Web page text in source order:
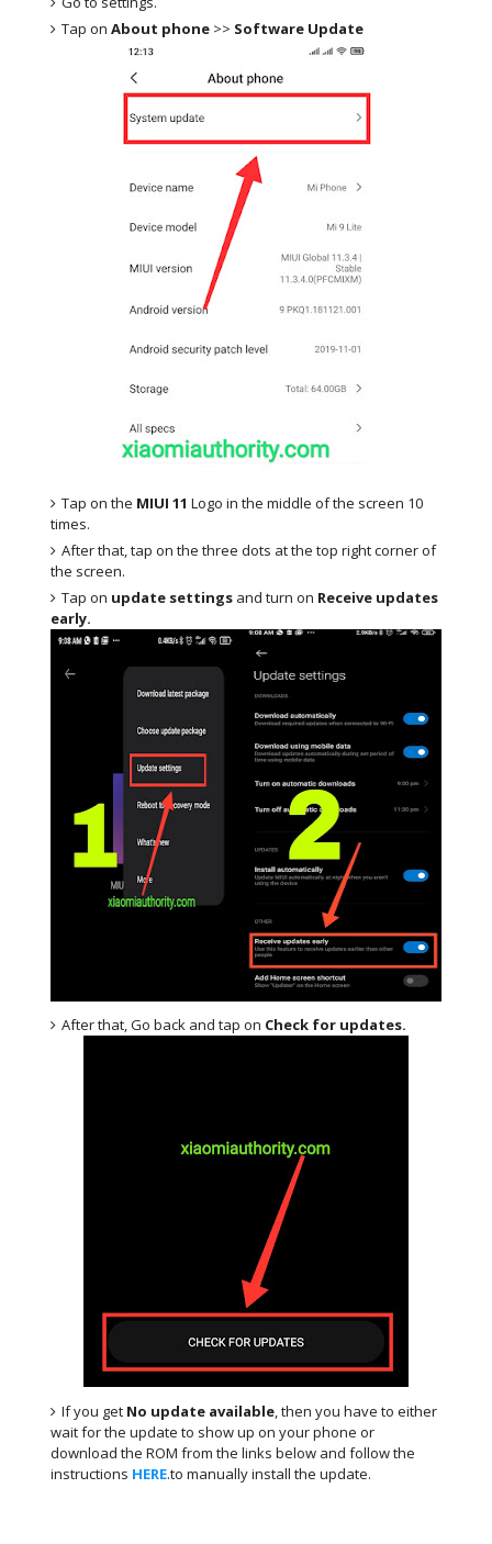
Tap onAbout phone >> Software Update
Tap on the MIUI 11 Logo in the middle of the screen 10
times.
After that, tap on the three dots at the top right corner of
the screen.
Tap on update settings and turn on Receive updates
early.
After that, Go back and tap on Check for updates.
If you get No update available , then you have to either
wait for the update to show up on your phone or
download the ROM from the links below and follow the
instructions HERE.to manually install the update.